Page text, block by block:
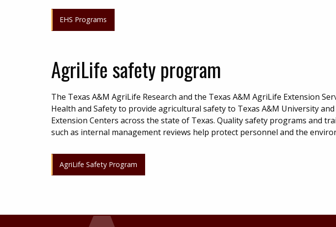
EHS Programs
AgriLife safety program
The Texas A&M AgriLife Research and the Texas A&M AgriLife Extension
Health and Safety to provide agricultural safety to Texas A&M University
Extension Centers across the state of Texas. Quality safety programs and
such as internal management reviews help protect personnel and the
AgriLife Safety Program